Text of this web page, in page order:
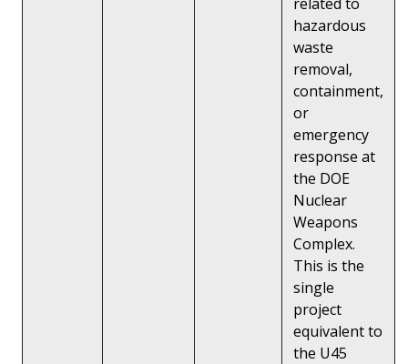
hazardous
waste
removal,
containment,
or
emergency
response at
the DOE
Nuclear
Weapons
Complex.
This is the
single
project
equivalent to
the U45